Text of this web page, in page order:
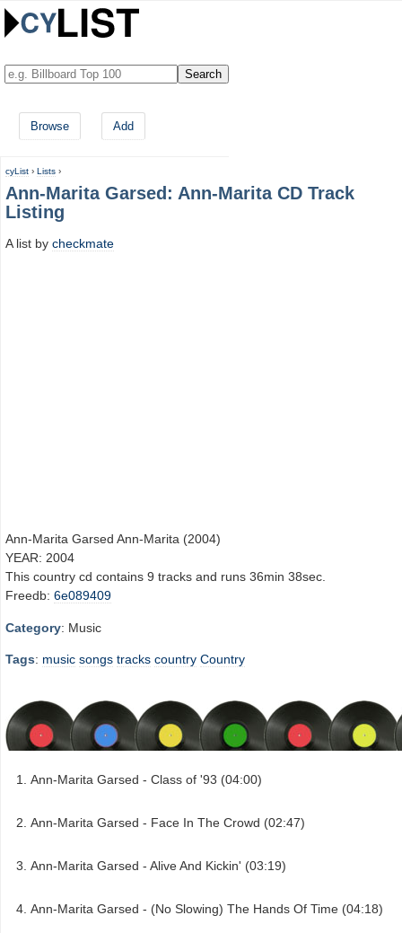
Browse Add
cyList › Lists ›
Ann-Marita Garsed: Ann-Marita CD Track
Listing
A list by checkmate
Ann-Marita Garsed Ann-Marita (2004)
YEAR: 2004
This country cd contains 9 tracks and runs 36min 38sec.
Freedb: 6e089409
Category: Music
Tags: music songs tracks country Country
Ann-Marita Garsed - Class of '93 (04:00)
Ann-Marita Garsed - Face In The Crowd (02:47)
Ann-Marita Garsed - Alive And Kickin' (03:19)
Ann-Marita Garsed - (No Slowing) The Hands Of Time (04:18)